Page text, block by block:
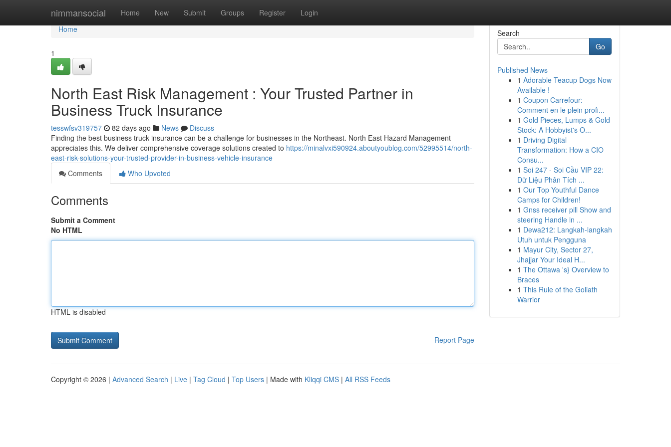
nimmansocial Home New Submit Groups Register Login
Home
Home
1
North East Risk Management : Your Trusted Partner in
Business Truck Insurance
tesswfsv319757 82 days ago News
Discuss
Finding the best business truck insurance can be a challenge for businesses in the Northeast. North East Hazard Management
appreciates this. We deliver comprehensive coverage solutions created to https://minalvxi590924.aboutyoublog.com/52995514/north-
east-risk-solutions-your-trusted-provider-in-business-vehicle-insurance
Comments
Who Upvoted
Comments
Submit a Comment
No HTML
HTML is disabled
Report Page
Search
Go
Published News
1 Adorable Teacup Dogs Now
Available !
1 Coupon Carrefour:
Comment en le plein profi...
1 Gold Pieces, Lumps & Gold
Stock: A Hobbyist's O...
1 Driving Digital
Transformation: How a CIO
Consu...
1 Soi 247 - Soi Cầu VIP 22:
Dữ Liệu Phân Tích ...
1 Our Top Youthful Dance
Camps for Children!
1 Gnss receiver pill Show and
steering Handle in ...
1 Dewa212: Langkah-langkah
Utuh untuk Pengguna
1 Mayur City, Sector 27,
Jhajjar Your Ideal H...
1 The Ottawa 's} Overview to
Braces
1 This Rule of the Goliath
Warrior
Copyright © 2026 | Advanced Search | Live | Tag Cloud | Top Users | Made with Kliqqi CMS | All RSS Feeds